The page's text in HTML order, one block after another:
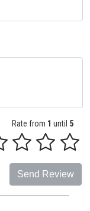
Rate from 1 until 5
Send Review